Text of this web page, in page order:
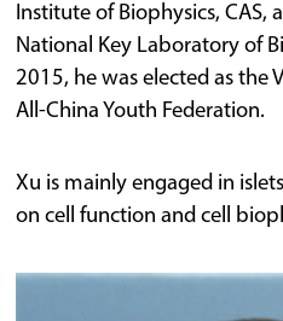
Institute of Biophysics,
National Key Laboratory of
2015, he was elected as the
All-China Youth Federation.
Xu is mainly engaged in
on cell function and cell